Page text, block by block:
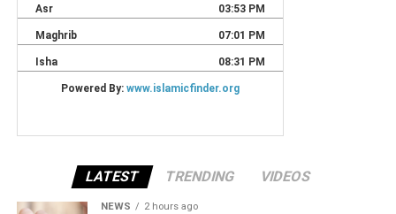
LATEST TRENDING VIDEOS
NEWS 2 hours ago